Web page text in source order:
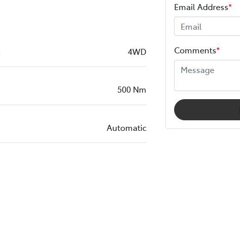
4WD
500 Nm
Automatic
Email Address*
Comments*